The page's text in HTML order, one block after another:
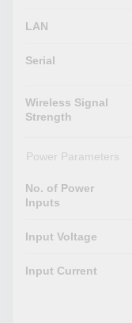
LAN
Serial
Wireless Signal
Strength
Power Parameters
No. of Power
Inputs
Input Voltage
Input Current